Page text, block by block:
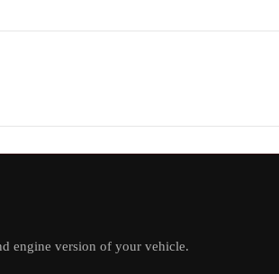
engine version of your vehicle.